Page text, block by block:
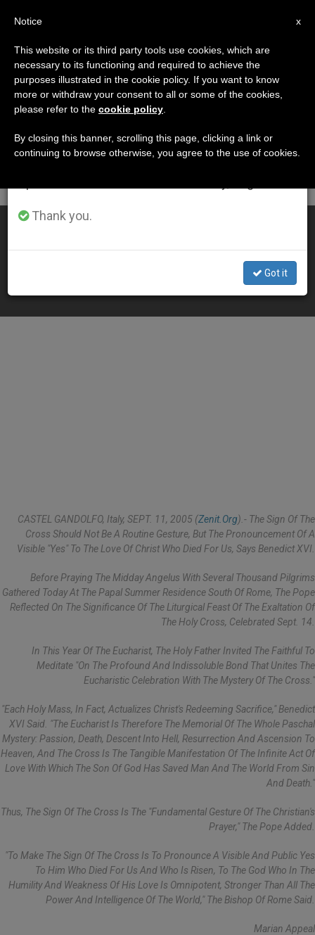
DÍA
Septiembre 11th, 2005
LATEST NEWS
Sign of Cross Is a Visible "Yes" to Christ, Says Pope
CASTEL GANDOLFO, Italy, SEPT. 11, 2005 (Zenit.org).- The Sign Of The
Cross Should Not Be A Routine Gesture, But The Pronouncement Of A
Visible "yes" To The Love Of Christ Who Died For Us, Says Benedict XVI.
Before Praying The Midday Angelus With Several Thousand Pilgrims
Gathered Today At The Papal Summer Residence South Of Rome, The Pope
Reflected On The Significance Of The Liturgical Feast Of The Exaltation Of
The Holy Cross, Celebrated Sept. 14.
In This Year Of The Eucharist, The Holy Father Invited The Faithful To
Meditate "on The Profound And Indissoluble Bond That Unites The
Eucharistic Celebration With The Mystery Of The Cross."
"Each Holy Mass, In Fact, Actualizes Christ's Redeeming Sacrifice," Benedict
XVI Said. "The Eucharist Is Therefore The Memorial Of The Whole Paschal
Mystery: Passion, Death, Descent Into Hell, Resurrection And Ascension To
Heaven, And The Cross Is The Tangible Manifestation Of The Infinite Act Of
Love With Which The Son Of God Has Saved Man And The World From Sin
And Death."
Thus, The Sign Of The Cross Is The "fundamental Gesture Of The Christian's
Prayer," The Pope Added.
"To Make The Sign Of The Cross Is To Pronounce A Visible And Public Yes
To Him Who Died For Us And Who Is Risen, To The God Who In The
Humility And Weakness Of His Love Is Omnipotent, Stronger Than All The
Power And Intelligence Of The World," The Bishop Of Rome Said.
Marian Appeal
×
Important Notice
From July 27 to August 7 we will take our
annual break, taking advantage of the summer
period when less information is generated and
Thank you.
Got it
x
Notice
This website or its third party tools use cookies, which are
necessary to its functioning and required to achieve the
purposes illustrated in the cookie policy. If you want to know
more or withdraw your consent to all or some of the cookies,
please refer to the cookie policy
By closing this banner, scrolling this page, clicking a link or
continuing to browse otherwise, you agree to the use of cookies.